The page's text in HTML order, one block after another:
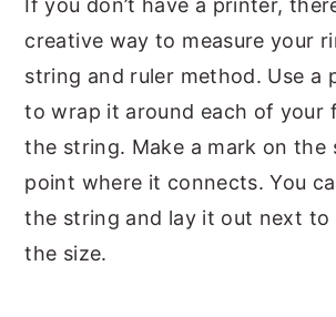
If you don’t have a printer,
creative way to measure your
string and ruler method. Use a
to wrap it around each of your
the string. Make a mark on the
point where it connects. You
the string and lay it out next to
the size.